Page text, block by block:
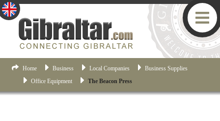
Home Business Local Companies
Business Supplies
Office Equipment
The Beacon Press